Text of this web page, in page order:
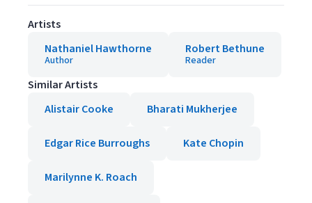
Artists
Nathaniel Hawthorne
Author
Robert Bethune
Reader
Similar Artists
Alistair Cooke
Bharati Mukherjee
Edgar Rice Burroughs Kate Chopin
Marilynne K. Roach